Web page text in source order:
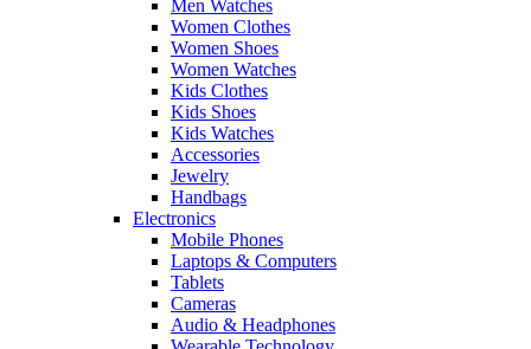
Men Watches
Women Clothes
Women Shoes
Women Watches
Kids Clothes
Kids Shoes
Kids Watches
Accessories
Jewelry
Handbags
Electronics
Mobile Phones
Laptops & Computers
Tablets
Cameras
Audio & Headphones